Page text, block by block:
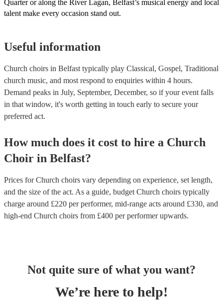
Quarter or along the River Lagan, Belfast’s musical energy and local
talent make every occasion stand out.
Useful information
Church choirs in Belfast typically play Classical, Gospel, Traditional
church music, and most respond to enquiries within 4 hours.
Demand peaks in July, September, December, so if your event falls
in that window, it's worth getting in touch early to secure your
preferred act.
How much does it cost to hire a Church
Choir in Belfast?
Prices forChurch choirs vary depending on experience, set length,
and the size of the act. As a guide, budget Church choirs typically
charge around £220 per performer, mid-range acts around £330, and
high-end Church choirs from £400 per performerupwards.
Not quite sure of what you want?
We’re here to help!